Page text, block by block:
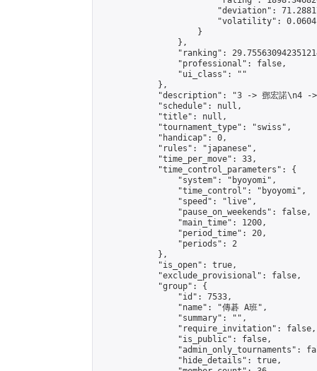
"deviation":
"volatility":
                    }
                },
"ranking":
                "professional": false,
                "ui_class": ""
            },
"description": "3 -> 鄧宏諾\n4 ->
            "schedule": null,
            "title": null,
            "tournament_type": "swiss",
            "handicap": 0,
            "rules": "japanese",
            "time_per_move": 33,
            "time_control_parameters": {
                "system": "byoyomi",
                "time_control": "byoyomi",
                "speed": "live",
                "pause_on_weekends": false,
                "main_time": 1200,
                "period_time": 20,
                "periods": 2
            },
            "is_open": true,
            "exclude_provisional": false,
            "group": {
                "id": 7533,
                "name": "傳碁 A班",
                "summary": "",
                "require_invitation": false,
                "is_public": false,
"admin_only_tournaments":
                "hide_details": true,